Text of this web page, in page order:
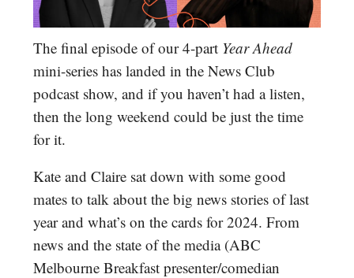
The final episode of our 4-part Year Ahead
mini-series has landed in the News Club
podcast show, and if you haven’t had a listen,
then the long weekend could be just the time
for it.
Kate and Claire sat down with some good
mates to talk about the big news stories of last
year and what’s on the cards for 2024. From
news and the state of the media (ABC
Melbourne Breakfast presenter/comedian